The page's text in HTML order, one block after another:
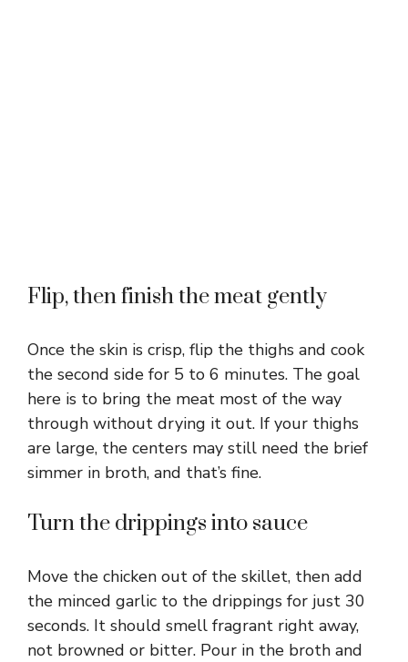
Flip, then finish the meat gently
Once the skin is crisp, flip the thighs and cook
the second side for 5 to 6 minutes. The goal
here is to bring the meat most of the way
through without drying it out. If your thighs
are large, the centers may still need the brief
simmer in broth, and that’s fine.
Turn the drippings into sauce
Move the chicken out of the skillet, then add
the minced garlic to the drippings for just 30
seconds. It should smell fragrant right away,
not browned or bitter. Pour in the broth and